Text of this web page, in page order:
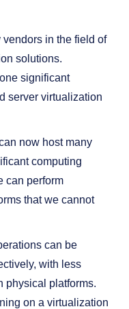
in the field of
solutions.
significant
server virtualization
now host many
computing
can perform
that we cannot
can be
with less
physical platforms.
on a virtualization